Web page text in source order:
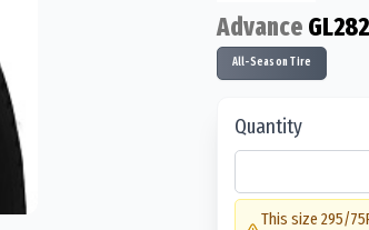
Advance
All-Season Tire
Quantity
This size 295/